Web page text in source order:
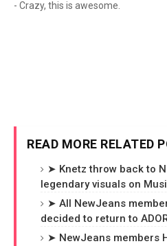
- Crazy, this is awesome.
READ MORE RELATED
➤ Knetz throw back to
legendary visuals on
➤ All NewJeans
decided to return to
➤ NewJeans members